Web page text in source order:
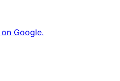
Google.